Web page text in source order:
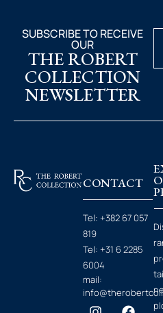
SUBSCRIBE TO RECEIVE
OUR
THE ROBERT
COLLECTION
NEWSLETTER
CONTACT
Tel: +382 67 057
819
Tel: +31 6 2285
6004
mail: